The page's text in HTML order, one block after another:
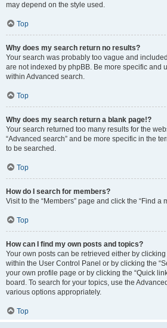
may depend on the style used.
Top
Why does my search return no results?
Your search was probably too vague and
are not indexed by phpBB. Be more specific and
within Advanced search.
Top
Why does my search return a blank page!?
Your search returned too many results for the
“Advanced search” and be more specific in the
to be searched.
Top
How do I search for members?
Visit to the “Members” page and click the “Find a
Top
How can I find my own posts and topics?
Your own posts can be retrieved either by clicking
within the User Control Panel or by clicking the
your own profile page or by clicking the “Quick
board. To search for your topics, use the
various options appropriately.
Top